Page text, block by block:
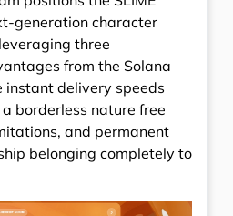
generation character
three
from the Solana
instant delivery speeds
borderless nature free
and permanent
belonging completely to